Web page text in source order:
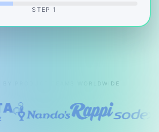
STEP 1
BY PRODUCT TEAMS WORLDWIDE